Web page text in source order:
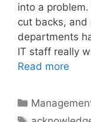
into a
cut backs, and
departments
IT staff really
Read more
Categories
Tags